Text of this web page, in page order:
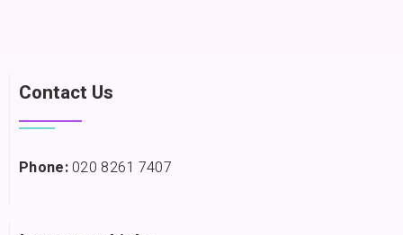
Contact Us
Phone:020 8261 7407